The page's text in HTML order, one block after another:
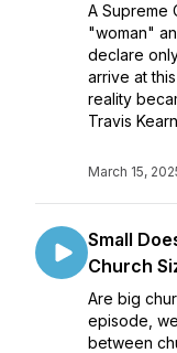
A Supreme
"woman"
declare
arrive at
reality
Travis
March 15,
Small
Church
Are big
episode,
between